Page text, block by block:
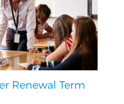
Renewal Term